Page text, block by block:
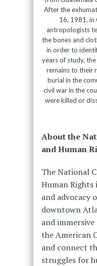
After the
16, 1981, in
antropologists
the bones and
in order to
years of study,
remains to their
burial in the
civil war in the
were killed or
About the
and Human
The National
Human
and advocacy
downtown
and
the American
and connect
struggles for